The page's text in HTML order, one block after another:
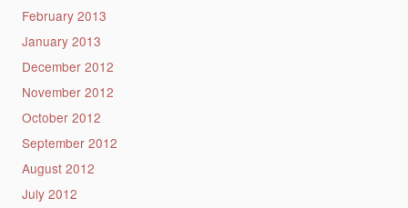
February 2013
January 2013
December 2012
November 2012
October 2012
September 2012
August 2012
July 2012